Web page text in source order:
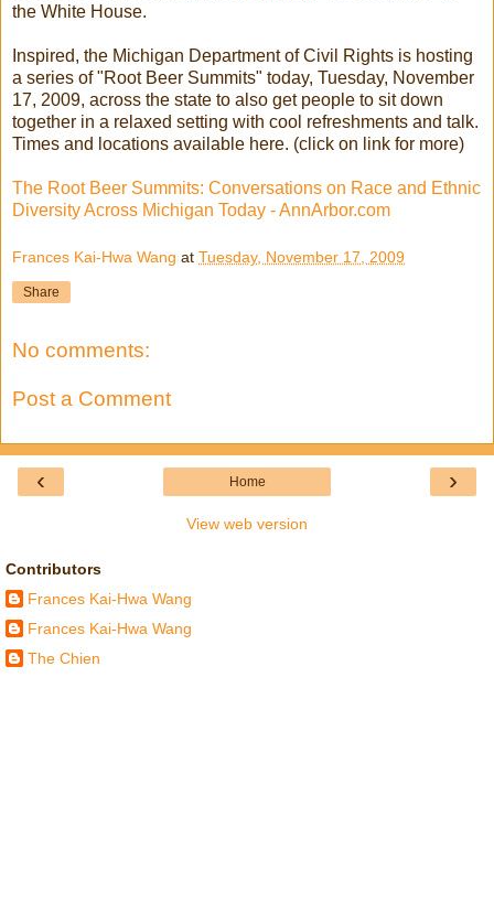
the White House.
Inspired, the Michigan Department of Civil Rights is hosting
a series of "Root Beer Summits" today, Tuesday, November
17, 2009, across the state to also get people to sit down
together in a relaxed setting with cool refreshments and talk.
Times and locations available here. (click on link for more)
The Root Beer Summits: Conversations on Race and Ethnic
Diversity Across Michigan Today - AnnArbor.com
Frances Kai-Hwa Wang at Tuesday, November 17, 2009
Share
No comments:
Post a Comment
‹ ›
Home
View web version
Contributors
Frances Kai-Hwa Wang
Frances Kai-Hwa Wang
The Chien